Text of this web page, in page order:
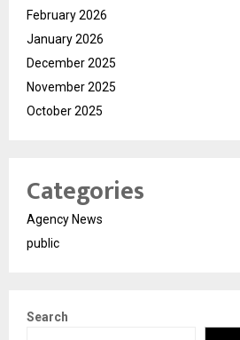
February 2026
January 2026
December 2025
November 2025
October 2025
Categories
Agency News
public
Search